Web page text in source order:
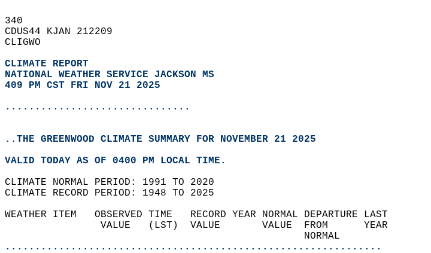
340
CDUS44 KJAN 212209
CLIGWO
CLIMATE REPORT
NATIONAL WEATHER SERVICE JACKSON MS
409 PM CST FRI NOV 21 2025
...............................
..THE GREENWOOD CLIMATE SUMMARY FOR NOVEMBER 21 2025
VALID TODAY AS OF 0400 PM LOCAL TIME.
CLIMATE NORMAL PERIOD: 1991 TO 2020
CLIMATE RECORD PERIOD: 1948 TO 2025
WEATHER ITEM   OBSERVED TIME   RECORD YEAR NORMAL DEPARTURE LAST
                VALUE   (LST)  VALUE       VALUE  FROM      YEAR
                                                  NORMAL
...............................................................